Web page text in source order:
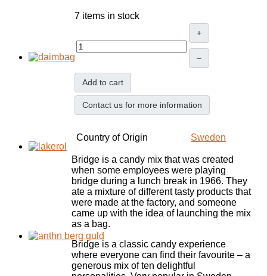
7 items in stock
+
–
Add to cart
Contact us for more information
Country of Origin Sweden
Bridge is a candy mix that was created
when some employees were playing
bridge during a lunch break in 1966. They
ate a mixture of different tasty products that
were made at the factory, and someone
came up with the idea of launching the mix
as a bag.
Bridge is a classic candy experience
where everyone can find their favourite – a
generous mix of ten delightful